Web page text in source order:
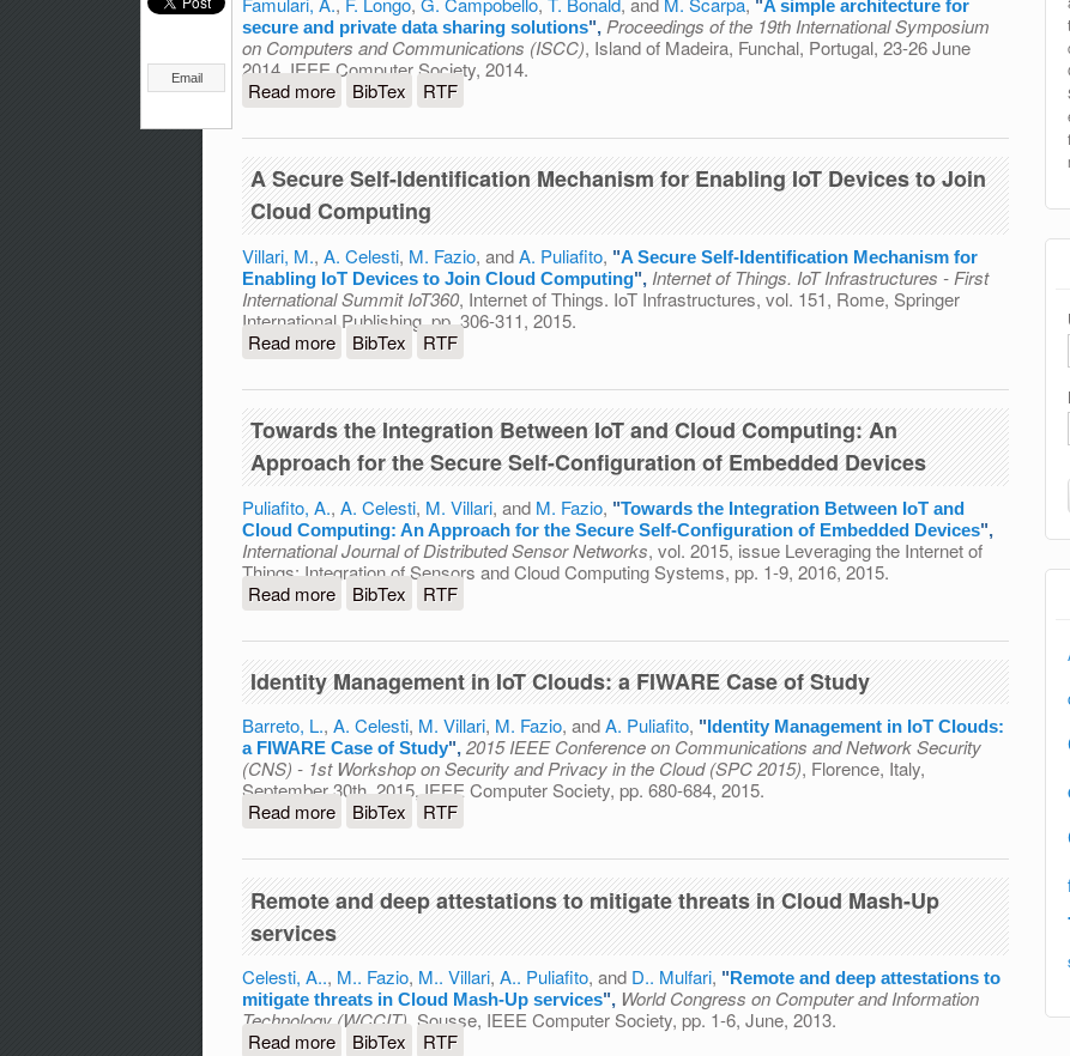
Email
"A simple architecture for
secure and private data sharing solutions", Proceedings of the 19th International Symposium
on Computers and Communications (ISCC), Island of Madeira, Funchal, Portugal, 23-26 June
2014, IEEE Computer Society, 2014.
Read more about A simple architecture for secure and private data sharing solutions
BibTex RTF
A Secure Self-Identification Mechanism for Enabling IoT Devices to Join
Cloud Computing
Villari, M., A. Celesti, M. Fazio, andA. Puliafito, "A Secure Self-Identification Mechanism for
Enabling IoT Devices to Join Cloud Computing", Internet of Things. IoT Infrastructures - First
International Summit IoT360, Internet of Things. IoT Infrastructures, vol. 151, Rome, Springer
International Publishing, pp. 306-311, 2015.
Read more about A Secure Self-Identification Mechanism for Enabling IoT Devices to Join Cloud
Computing
BibTex RTF
Towards the Integration Between IoT and Cloud Computing: An
Approach for the Secure Self-Configuration of Embedded Devices
Puliafito, A., A. Celesti, M. Villari, and M. Fazio, "Towards the Integration Between IoT and
Cloud Computing: An Approach for the Secure Self-Configuration of Embedded Devices",
International Journal of Distributed Sensor Networks, vol. 2015, issue Leveraging the Internet of
Things: Integration of Sensors and Cloud Computing Systems, pp. 1-9, 2016, 2015.
Read more about Towards the Integration Between IoT and Cloud Computing: An Approach for the
Secure Self-Configuration of Embedded Devices
BibTex RTF
Identity Management in IoT Clouds: a FIWARE Case of Study
Barreto, L., A. Celesti, M. Villari, M. Fazio, andA. Puliafito, "Identity Management in IoT Clouds:
a FIWARE Case of Study", 2015 IEEE Conference on Communications and Network Security
(CNS) - 1st Workshop on Security and Privacy in the Cloud (SPC 2015), Florence, Italy,
September 30th, 2015, IEEE Computer Society, pp. 680-684, 2015.
Read more about Identity Management in IoT Clouds: a FIWARE Case of Study
BibTex RTF
Remote and deep attestations to mitigate threats in Cloud Mash-Up
services
Celesti, A.., M.. Fazio, M.. Villari, A.. Puliafito, and D.. Mulfari, "Remote and deep attestations to
mitigate threats in Cloud Mash-Up services", World Congress on Computer and Information
Technology (WCCIT), Sousse, IEEE Computer Society, pp. 1-6, June, 2013.
Read more about Remote and deep attestations to mitigate threats in Cloud Mash-Up services
BibTex RTF